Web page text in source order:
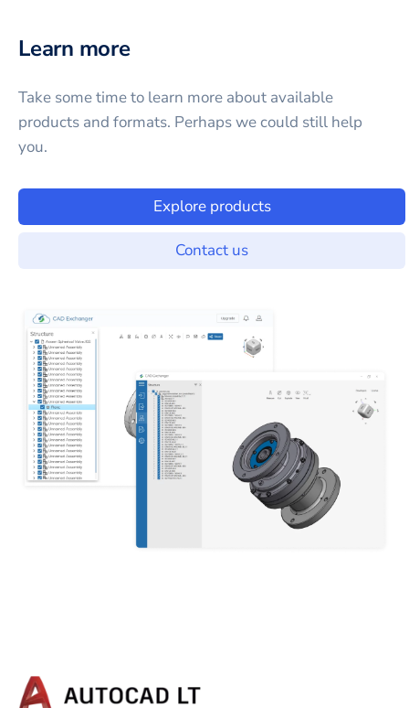
Learn more
Take some time to learn more about available
products and formats. Perhaps we could still help
you.
Explore products
Contact us